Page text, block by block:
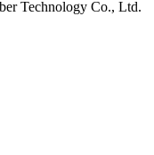
Technology Co., Ltd.